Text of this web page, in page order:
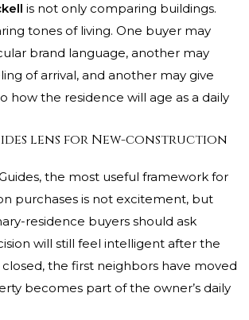
is not only comparing buildings.
tones of living. One buyer may
brand language, another may
of arrival, and another may give
how the residence will age as a daily
lens for New-construction
the most useful framework for
purchases is not excitement, but
residence buyers should ask
will still feel intelligent after the
closed, the first neighbors have moved
becomes part of the owner’s daily